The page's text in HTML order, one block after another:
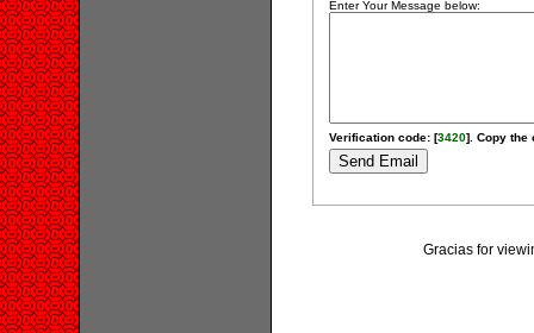
Enter Your Message below:
Verification code: [3420]. Copy the
Gracias for